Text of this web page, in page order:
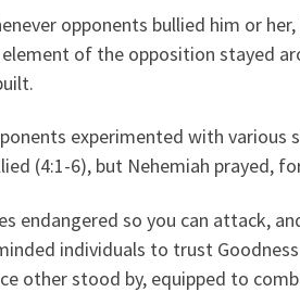
opponents bullied him or
element of the opposition stayed
experimented with
(4:1-6), but Nehemiah prayed,
endangered so you can attack,
individuals to trust
other stood by, equipped to